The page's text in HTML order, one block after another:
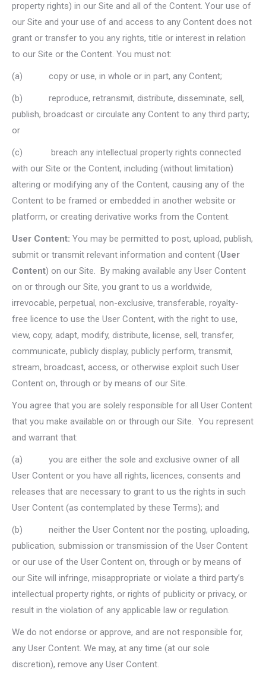
property rights) in our Site and all of the Content. Your use of
our Site and your use of and access to any Content does not
grant or transfer to you any rights, title or interest in relation
to our Site or the Content. You must not:
(a) copy or use, in whole or in part, any Content;
(b) reproduce, retransmit, distribute, disseminate, sell,
publish, broadcast or circulate any Content to any third party;
or
(c) breach any intellectual property rights connected
with our Site or the Content, including (without limitation)
altering or modifying any of the Content, causing any of the
Content to be framed or embedded in another website or
platform, or creating derivative works from the Content.
User Content: You may be permitted to post, upload, publish,
submit or transmit relevant information and content (User
Content) on our Site. By making available any User Content
on or through our Site, you grant to us a worldwide,
irrevocable, perpetual, non-exclusive, transferable, royalty-
free licence to use the User Content, with the right to use,
view, copy, adapt, modify, distribute, license, sell, transfer,
communicate, publicly display, publicly perform, transmit,
stream, broadcast, access, or otherwise exploit such User
Content on, through or by means of our Site.
You agree that you are solely responsible for all User Content
that you make available on or through our Site. You represent
and warrant that:
(a) you are either the sole and exclusive owner of all
User Content or you have all rights, licences, consents and
releases that are necessary to grant to us the rights in such
User Content (as contemplated by these Terms); and
(b) neither the User Content nor the posting, uploading,
publication, submission or transmission of the User Content
or our use of the User Content on, through or by means of
our Site will infringe, misappropriate or violate a third party’s
intellectual property rights, or rights of publicity or privacy, or
result in the violation of any applicable law or regulation.
We do not endorse or approve, and are not responsible for,
any User Content. We may, at any time (at our sole
discretion), remove any User Content.